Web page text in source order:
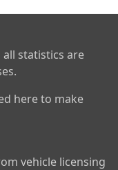
statistics are
here to make
vehicle licensing